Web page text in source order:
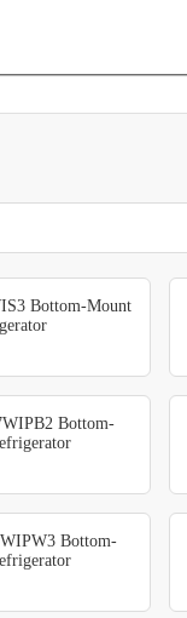
Bottom-Mount
Bottom-
Bottom-